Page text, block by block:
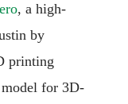
, a high-
by
printing
for 3D-